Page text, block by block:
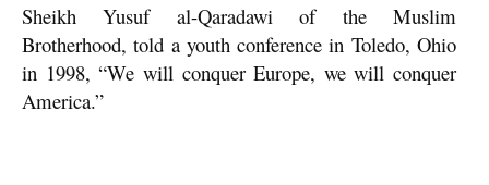
Sheikh Yusuf al-Qaradawi of the Muslim
Brotherhood, told a youth conference in Toledo, Ohio
in 1998, “We will conquer Europe, we will conquer
America.”